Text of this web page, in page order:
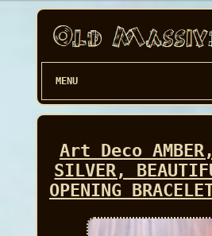
MENU
Art Deco
SILVER,
OPENING